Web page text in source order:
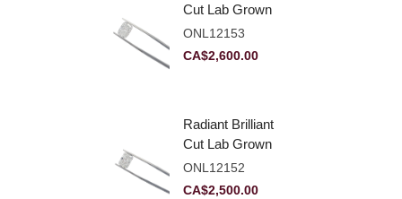
Cut Lab Grown
Diamond 2.81ct E
VVS2
ONL12153
CA$2,600.00
Radiant Brilliant
Cut Lab Grown
Diamond 2.83ct E
VVS2
ONL12152
CA$2,500.00